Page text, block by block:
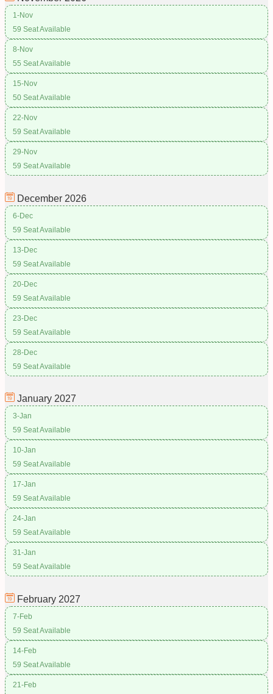
1-Nov
59 Seat Available
8-Nov
55 Seat Available
15-Nov
50 Seat Available
22-Nov
59 Seat Available
29-Nov
59 Seat Available
December 2026
6-Dec
59 Seat Available
13-Dec
59 Seat Available
20-Dec
59 Seat Available
23-Dec
59 Seat Available
28-Dec
59 Seat Available
January 2027
3-Jan
59 Seat Available
10-Jan
59 Seat Available
17-Jan
59 Seat Available
24-Jan
59 Seat Available
31-Jan
59 Seat Available
February 2027
7-Feb
59 Seat Available
14-Feb
59 Seat Available
21-Feb